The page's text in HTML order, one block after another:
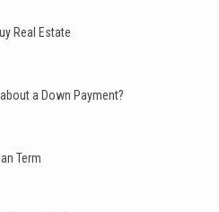
Real Estate
a Down Payment?
Term